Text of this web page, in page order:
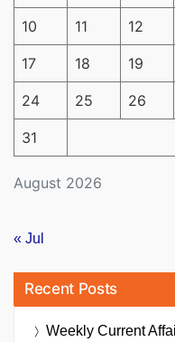
August 2026
10 11 12
17 18 19
24 25 26
31
« Jul
Recent Posts
Weekly Current